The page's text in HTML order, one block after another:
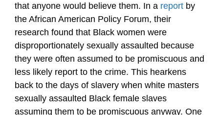
that anyone would believe them. In a report by
the African American Policy Forum, their
research found that Black women were
disproportionately sexually assaulted because
they were often assumed to be promiscuous and
less likely report to the crime. This hearkens
back to the days of slavery when white masters
sexually assaulted Black female slaves
assuming them to be promiscuous anyway. One